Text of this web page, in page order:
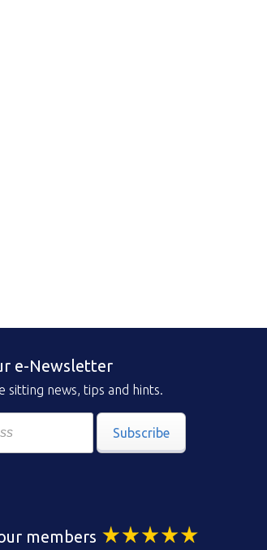
e-Newsletter
sitting news, tips and hints.
Subscribe
members